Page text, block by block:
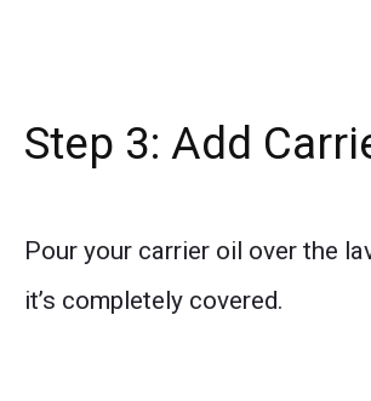
Step 3: Add
Pour your carrier oil over the
it’s completely covered.